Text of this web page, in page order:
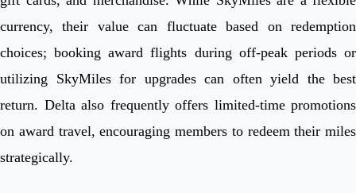
currency, their value can fluctuate based on redemption
choices; booking award flights during off-peak periods or
utilizing SkyMiles for upgrades can often yield the best
return. Delta also frequently offers limited-time promotions
on award travel, encouraging members to redeem their miles
strategically.